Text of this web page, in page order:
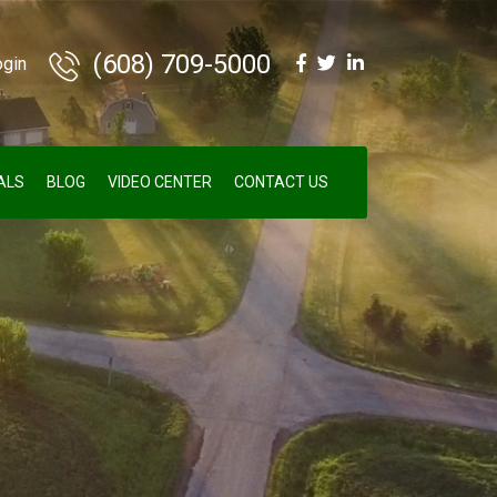
(608) 709-5000
BLOG VIDEO CENTER CONTACT US